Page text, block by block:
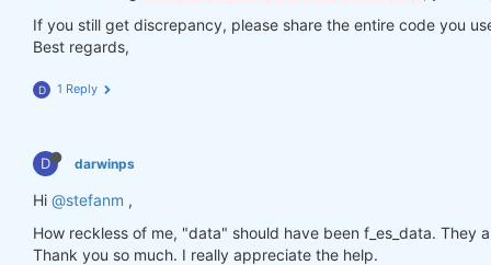
If you still get discrepancy, please share the entire code you
Best regards,
D 1 Reply
D darwinps
Hi @stefanm ,
How reckless of me, "data" should have been f_es_data. They
Thank you so much. I really appreciate the help.